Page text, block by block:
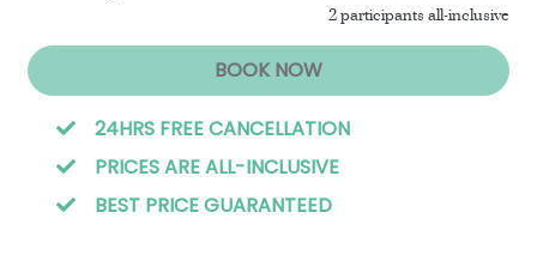
2 participants all-inclusive
BOOK NOW
24HRS FREE CANCELLATION
PRICES ARE ALL-INCLUSIVE
BEST PRICE GUARANTEED